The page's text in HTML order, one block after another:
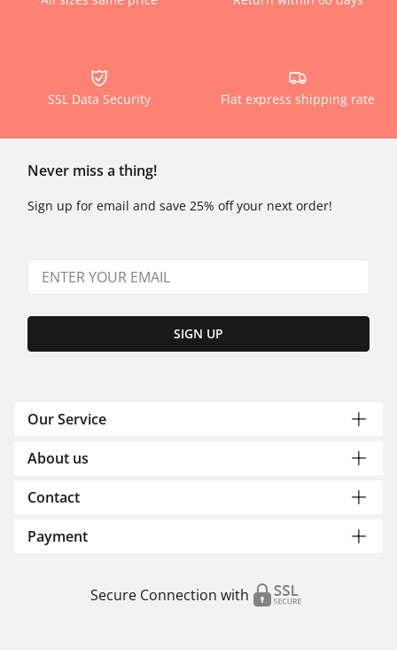
SSL Data Security Flat express shipping rate
Never miss a thing!
Sign up for email and save 25% off your next order!
SIGN UP
Our Service
About us
Contact
Payment
Secure Connection with